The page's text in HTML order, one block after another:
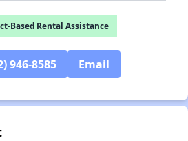
Based Rental Assistance
946-8585 Email